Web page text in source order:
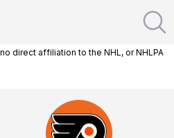
direct affiliation to the NHL, or NHLPA